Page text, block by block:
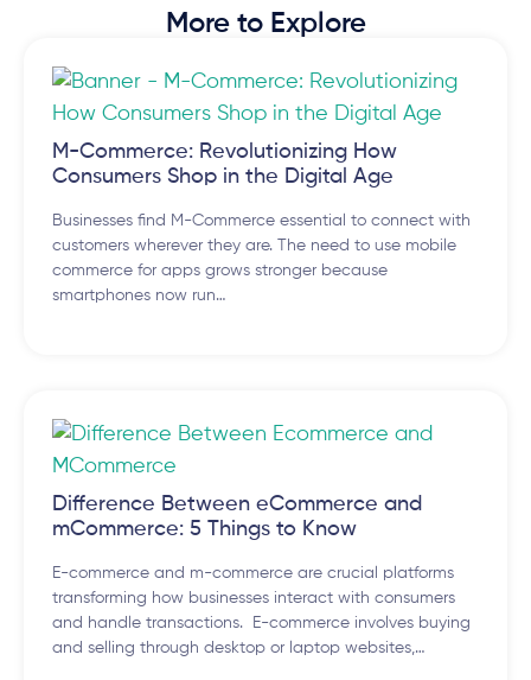
More to Explore
M-Commerce: Revolutionizing How
Consumers Shop in the Digital Age
Businesses find M-Commerce essential to connect with
customers wherever they are. The need to use mobile
commerce for apps grows stronger because
smartphones now run…
Difference Between eCommerce and
mCommerce: 5 Things to Know
E-commerce and m-commerce are crucial platforms
transforming how businesses interact with consumers
and handle transactions. E-commerce involves buying
and selling through desktop or laptop websites,…